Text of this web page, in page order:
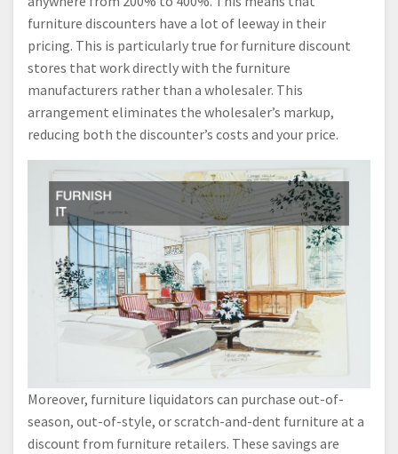
furniture discounters have a lot of leeway in their
pricing. This is particularly true for furniture discount
stores that work directly with the furniture
manufacturers rather than a wholesaler. This
arrangement eliminates the wholesaler’s markup,
reducing both the discounter’s costs and your price.
Moreover, furniture liquidators can purchase out-of-
season, out-of-style, or scratch-and-dent furniture at a
discount from furniture retailers. These savings are